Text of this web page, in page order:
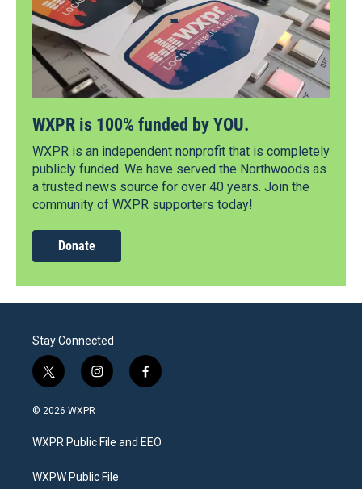
WXPR is 100% funded by YOU.
WXPR is an independent nonprofit that is completely
publicly funded. We have served the Northwoods as
a trusted news source for over 40 years. Join the
community of WXPR supporters today!
Donate
Stay Connected
t
w
i
t
e
i
n
a
g
a
f
a
b
o
© 2026 WXPR
WXPR Public File and EEO
WXPW Public File